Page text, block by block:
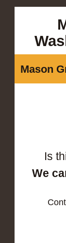
Mason
Is
We